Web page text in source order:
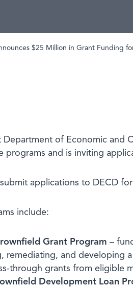
$25 Million in Grant Funding
of Economic and
programs and is inviting
applications to DECD
include:
Grant Program –
remediating, and developing
through grants from eligible
Development Loan